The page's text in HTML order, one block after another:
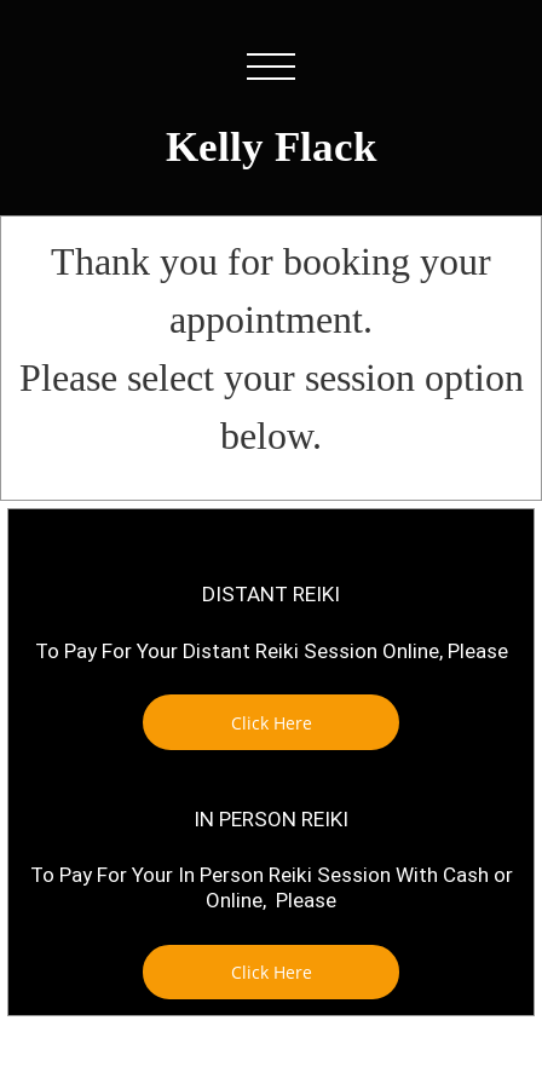
Kelly Flack
Thank you for booking your
appointment.
Please select your session option
below.
DISTANT REIKI
To Pay For Your Distant Reiki Session Online, Please
Click Here
IN PERSON REIKI
To Pay For Your In Person Reiki Session With Cash or
Online, Please
Click Here